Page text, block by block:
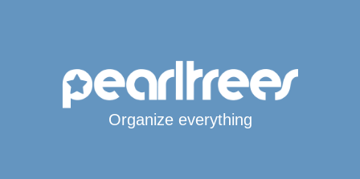
Organize everything